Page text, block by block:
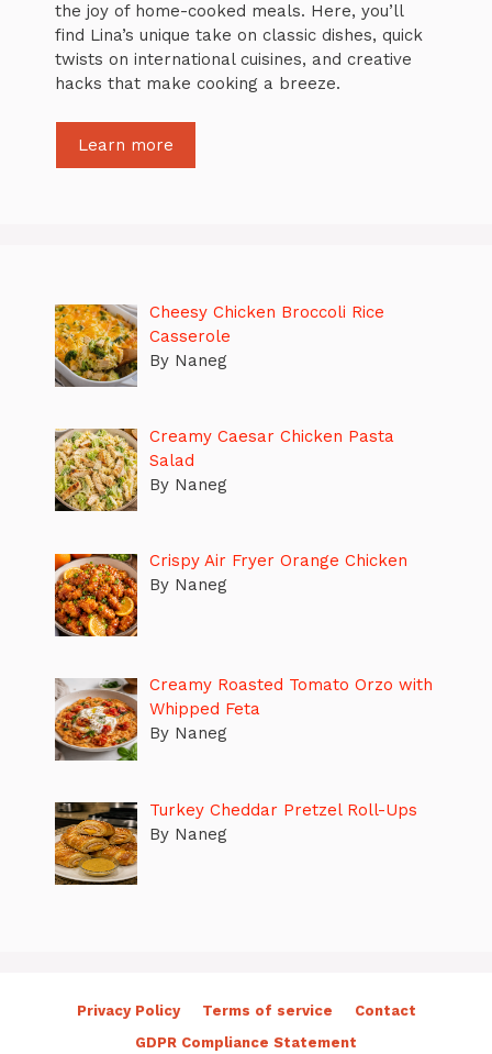
the joy of home-cooked meals. Here, you’ll
find Lina’s unique take on classic dishes, quick
twists on international cuisines, and creative
hacks that make cooking a breeze.
Learn more
Cheesy Chicken Broccoli Rice
Casserole
By Naneg
Creamy Caesar Chicken Pasta
Salad
By Naneg
Crispy Air Fryer Orange Chicken
By Naneg
Creamy Roasted Tomato Orzo with
Whipped Feta
By Naneg
Turkey Cheddar Pretzel Roll-Ups
By Naneg
Privacy Policy Terms of service
Contact
GDPR Compliance Statement